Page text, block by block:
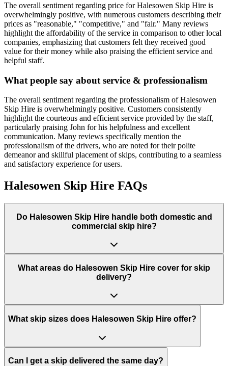
The overall sentiment regarding price for Halesowen Skip Hire is
overwhelmingly positive, with numerous customers describing their
prices as "reasonable," "competitive," and "fair." Many reviews
highlight the affordability of the service in comparison to other local
companies, emphasizing that customers felt they received good
value for their money while also praising the efficient service and
helpful staff.
What people say about service & professionalism
The overall sentiment regarding the professionalism of Halesowen
Skip Hire is overwhelmingly positive. Customers consistently
highlight the courteous and efficient service provided by the staff,
particularly praising John for his helpfulness and excellent
communication. Many reviews specifically mention the
professionalism of the drivers, who are noted for their polite
demeanor and skillful placement of skips, contributing to a seamless
and satisfactory experience for users.
Halesowen Skip Hire FAQs
Do Halesowen Skip Hirehandle both domestic and
commercial skip hire?
What areas do Halesowen Skip Hire cover for skip
delivery?
What skip sizes does Halesowen Skip Hire offer?
Can I get a skip delivered the same day?